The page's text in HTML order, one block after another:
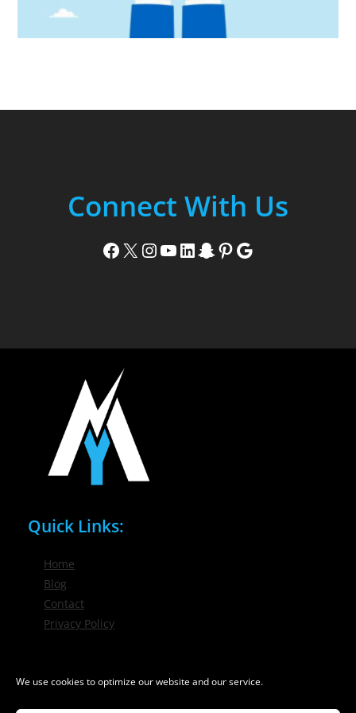
We use cookies to optimize our website and our service.
Connect With Us
Facebook X Instagram YouTube LinkedIn Snapchat Pinterest Google
Quick Links:
Home
Blog
Contact
Privacy Policy